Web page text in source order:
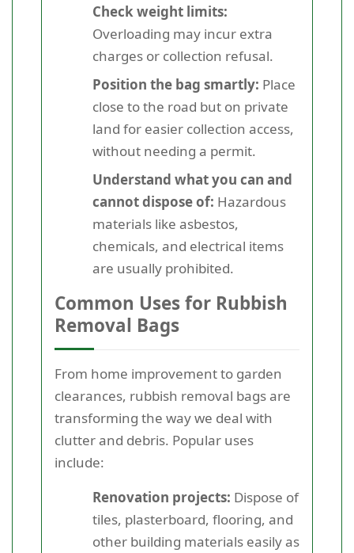
Check weight limits:
Overloading may incur extra
charges or collection refusal.
Position the bag smartly: Place
close to the road but on private
land for easier collection access,
without needing a permit.
Understand what you can and
cannot dispose of: Hazardous
materials like asbestos,
chemicals, and electrical items
are usually prohibited.
Common Uses for Rubbish
Removal Bags
From home improvement to garden
clearances, rubbish removal bags are
transforming the way we deal with
clutter and debris. Popular uses
include:
Renovation projects: Dispose of
tiles, plasterboard, flooring, and
other building materials easily as